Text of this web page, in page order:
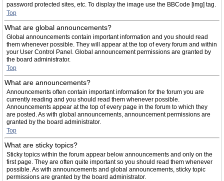
password protected sites, etc. To display the image use the BBCode [img] tag.
Top
What are global announcements?
Global announcements contain important information and you should read
them whenever possible. They will appear at the top of every forum and within
your User Control Panel. Global announcement permissions are granted by
the board administrator.
Top
What are announcements?
Announcements often contain important information for the forum you are
currently reading and you should read them whenever possible.
Announcements appear at the top of every page in the forum to which they
are posted. As with global announcements, announcement permissions are
granted by the board administrator.
Top
What are sticky topics?
Sticky topics within the forum appear below announcements and only on the
first page. They are often quite important so you should read them whenever
possible. As with announcements and global announcements, sticky topic
permissions are granted by the board administrator.